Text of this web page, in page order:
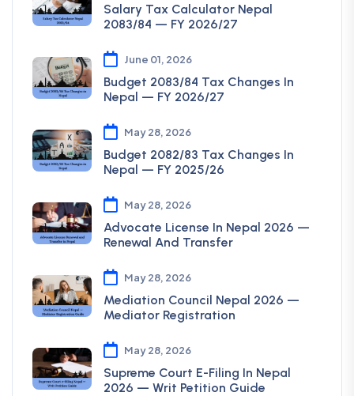
Salary Tax Calculator Nepal
2083/84 — FY 2026/27
June 01, 2026
Budget 2083/84 Tax Changes In
Nepal — FY 2026/27
May 28, 2026
Budget 2082/83 Tax Changes In
Nepal — FY 2025/26
May 28, 2026
Advocate License In Nepal 2026 —
Renewal And Transfer
May 28, 2026
Mediation Council Nepal 2026 —
Mediator Registration
May 28, 2026
Supreme Court E-Filing In Nepal
2026 — Writ Petition Guide